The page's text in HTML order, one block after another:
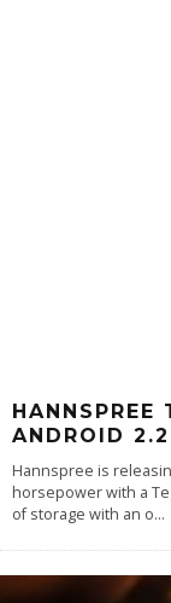
ANDROID
Hannspree is
horsepower with a
of storage with an o...